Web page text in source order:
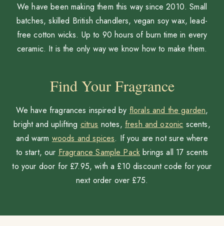
We have been making them this way since 2010. Small
batches, skilled British chandlers, vegan soy wax, lead-
free cotton wicks. Up to 90 hours of burn time in every
ceramic. It is the only way we know how to make them.
Find Your Fragrance
We have fragrances inspired by florals and the garden,
bright and uplifting citrus notes, fresh and ozonic scents,
and warm woods and spices. If you are not sure where
to start, our Fragrance Sample Pack brings all 17 scents
to your door for £7.95, with a £10 discount code for your
next order over £75.